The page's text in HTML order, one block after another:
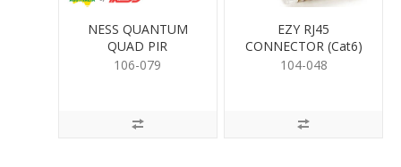
NESS QUANTUM
QUAD PIR
106-079
EZY RJ45
CONNECTOR (Cat6)
104-048